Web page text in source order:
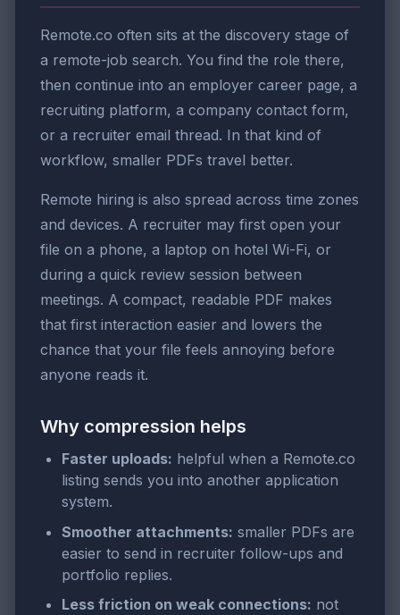
Remote.co often sits at the discovery stage of
a remote-job search. You find the role there,
then continue into an employer career page, a
recruiting platform, a company contact form,
or a recruiter email thread. In that kind of
workflow, smaller PDFs travel better.
Remote hiring is also spread across time zones
and devices. A recruiter may first open your
file on a phone, a laptop on hotel Wi-Fi, or
during a quick review session between
meetings. A compact, readable PDF makes
that first interaction easier and lowers the
chance that your file feels annoying before
anyone reads it.
Why compression helps
Faster uploads: helpful when a Remote.co
listing sends you into another application
system.
Smoother attachments: smaller PDFs are
easier to send in recruiter follow-ups and
portfolio replies.
Less friction on weak connections: not